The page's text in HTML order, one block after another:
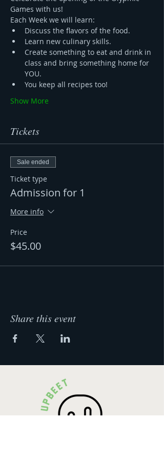
Games with us!
Each Week we will learn:
Discuss the flavors of the food.
Learn new culinary skills.
Create something to eat and drink in
class and bring something home for
YOU.
You keep all recipes too!
Show More
Tickets
Sale ended
Ticket type
Admission for 1
More info
Price
$45.00
Share this event